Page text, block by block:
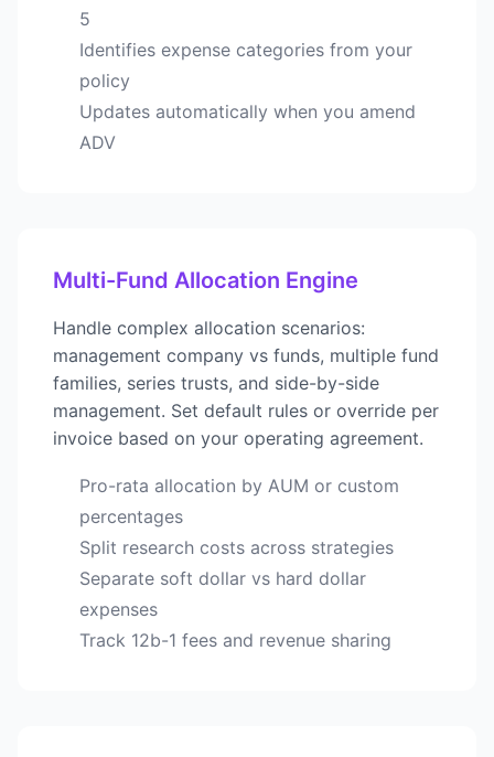
5
Identifies expense categories from your
policy
Updates automatically when you amend
ADV
Multi-Fund Allocation Engine
Handle complex allocation scenarios:
management company vs funds, multiple fund
families, series trusts, and side-by-side
management. Set default rules or override per
invoice based on your operating agreement.
Pro-rata allocation by AUM or custom
percentages
Split research costs across strategies
Separate soft dollar vs hard dollar
expenses
Track 12b-1 fees and revenue sharing